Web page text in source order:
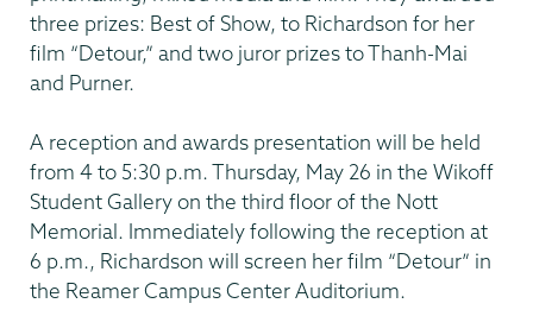
three prizes: Best of Show, to Richardson for her
film “Detour,” and two juror prizes to Thanh-Mai
and Purner.
A reception and awards presentation will be held
from 4 to 5:30 p.m. Thursday, May 26 in the Wikoff
Student Gallery on the third floor of the Nott
Memorial. Immediately following the reception at
6 p.m., Richardson will screen her film “Detour” in
the Reamer Campus Center Auditorium.